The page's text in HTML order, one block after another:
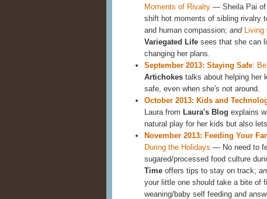
Moments of Rivalry — Sheila Pai of
shift hot moments of sibling rivalry
and human compassion; and
Variegated Life sees that she can
changing her plans.
September 2013: Staying Safe:
Artichokes talks about helping her
safe, even when she's not around.
October 2013: Kids and
Laura from Laura's Blog explains
natural play for her kids but also
November 2013: Feeding Your
During the Holidays — No need to
sugared/processed food culture
Time offers tips to stay on track;
your little one should take a bite of
weaning/baby self feeding and